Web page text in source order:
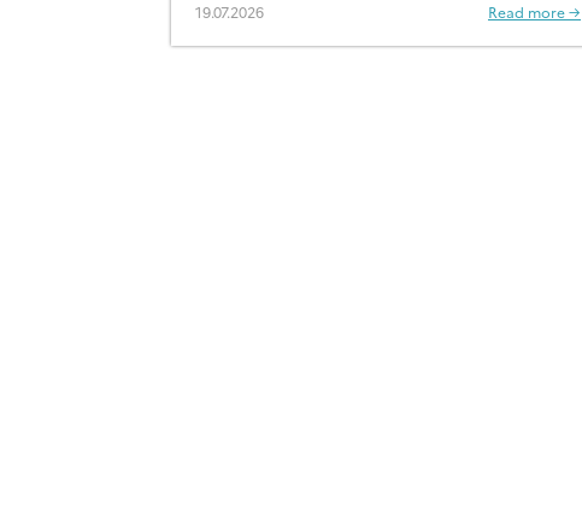
19.07.2026 Read more →